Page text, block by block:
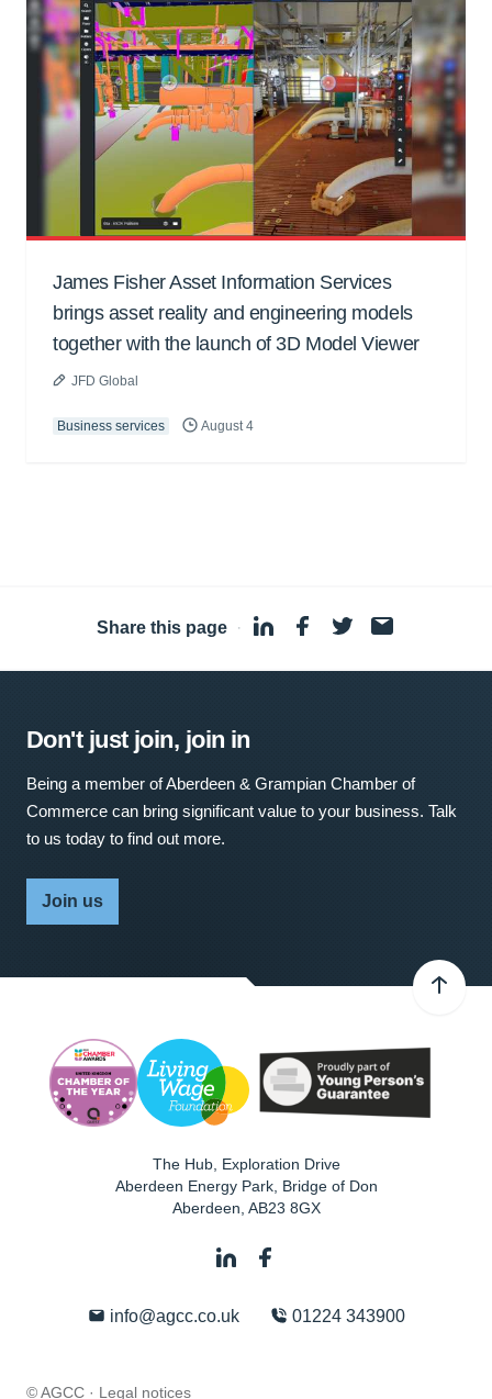
James Fisher Asset Information Services
brings asset reality and engineering models
together with the launch of 3D Model Viewer
JFD Global
Business services August 4
Share this page ·
Don't just join, join in
Being a member of Aberdeen & Grampian Chamber of
Commerce can bring significant value to your business. Talk
to us today to find out more.
Join us
The Hub, Exploration Drive
Aberdeen Energy Park, Bridge of Don
Aberdeen AB23 8GX
info@agcc.co.uk 01224 343900
© AGCC · Legal notices